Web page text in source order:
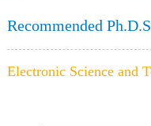
Recommended
Electronic Science and